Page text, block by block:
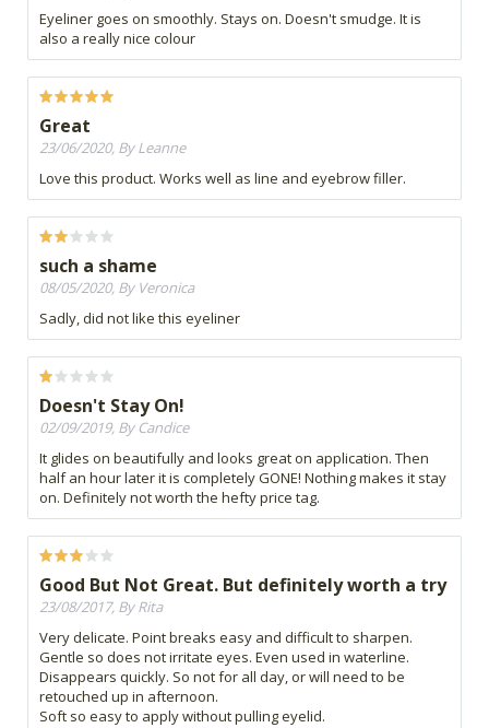
Eyeliner goes on smoothly. Stays on. Doesn't smudge. It is
also a really nice colour
Great
23/06/2020, By Leanne
Love this product. Works well as line and eyebrow filler.
such a shame
08/05/2020, By Veronica
Sadly, did not like this eyeliner
Doesn't Stay On!
02/09/2019, By Candice
It glides on beautifully and looks great on application. Then
half an hour later it is completely GONE! Nothing makes it stay
on. Definitely not worth the hefty price tag.
Good But Not Great. But definitely worth a try
23/08/2017, By Rita
Very delicate. Point breaks easy and difficult to sharpen.
Gentle so does not irritate eyes. Even used in waterline.
Disappears quickly. So not for all day, or will need to be
retouched up in afternoon.
Soft so easy to apply without pulling eyelid.